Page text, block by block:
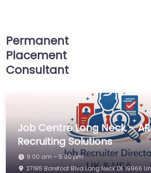
Permanent
Placement
Consultant
Job Centre Long Neck –
Recruiting Solutions
9:00 am – 5:00 pm
27185 Barefoot Blvd Long Neck DE 19966